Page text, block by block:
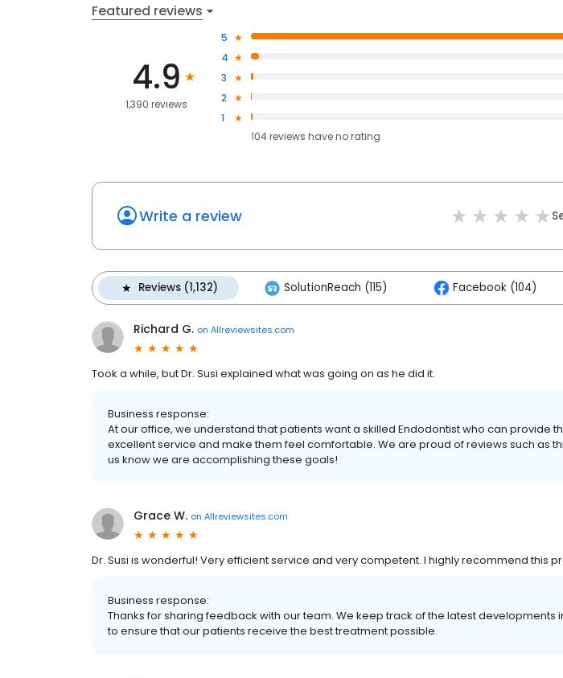
Featured reviews
4.9
1,390 reviews
5
4
3
2
1
104reviews haveno rating
Write a review
Reviews (1,132) SolutionReach (115) Facebook (104)
Richard G. on Allreviewsites.com
Took a while, but Dr. Susi explained what was going on as he did it.
Business response:
At our office, we understand that patients want a skilled Endodontist who can provide
excellent service and make them feel comfortable. We are proud of reviews such as
us know we are accomplishing these goals!
Grace W. on Allreviewsites.com
Dr. Susi is wonderful! Very efficient service and very competent. I highly recommend this
Business response:
Thanks for sharing feedback with our team. We keep track of the latest developments
to ensure that our patients receive the best treatment possible.